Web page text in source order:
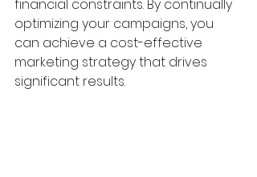
financial constraints. By continually
optimizing your campaigns, you
can achieve a cost-effective
marketing strategy that drives
significant results.